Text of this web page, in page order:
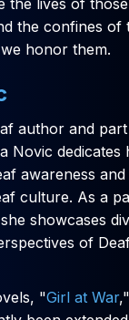
the confines of
honor them.
author and
Novic dedicates
awareness
culture. As a
showcases
of
"Girl at War